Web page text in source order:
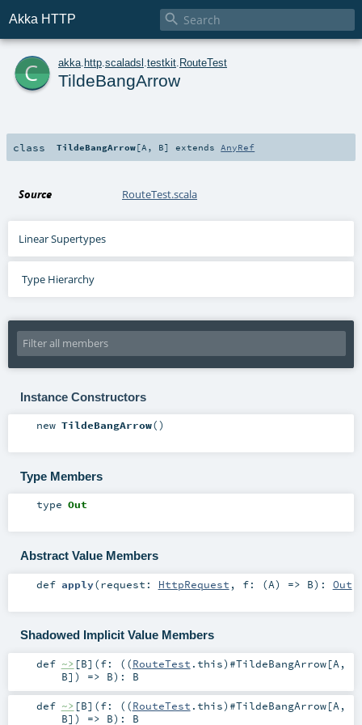
Akka HTTP 
c akka http scaladsl testkit RouteTest
TildeBangArrow
class TildeBangArrow[A , B] extends AnyRef
Source RouteTest.scala
Linear Supertypes
Type Hierarchy
Instance Constructors
new TildeBangArrow()
Type Members
type Out
Abstract Value Members
def apply(request: HttpRequest , f: (A) => B) : Out
Shadowed Implicit Value Members
def ~> [B] (f: ((RouteTest .this)#TildeBangArrow[A ,
B]) => B) : B
def ~> [B] (f: ((RouteTest .this)#TildeBangArrow[A ,
B]) => B) : B